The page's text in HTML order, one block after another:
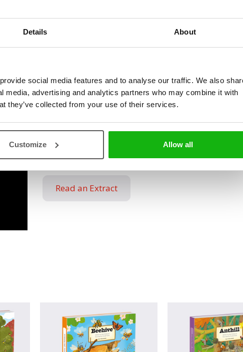
Details About
social media features and to analyse our traffic. We also
media, advertising and analytics partners who may combine it with
they’ve collected from your use of their services.
Customize Allow all
has a doctor who treats it with great care, tapping
listening out for what needs to be healed. In return,
make his home in it, in a hollow under the bark. His
include a family of squirrels, a greedy dormouse
chamber making thorough preparations for winter,
owl called a pygmy. The beautifully illustrated
forms part of the book will teach you lots of
about the animal kingdom, including the fact that
home to an artist who could compete with the very
sculptors. You don’t believe us? Then join us on a
cavities and chambers of an old tree!
Read an Extract